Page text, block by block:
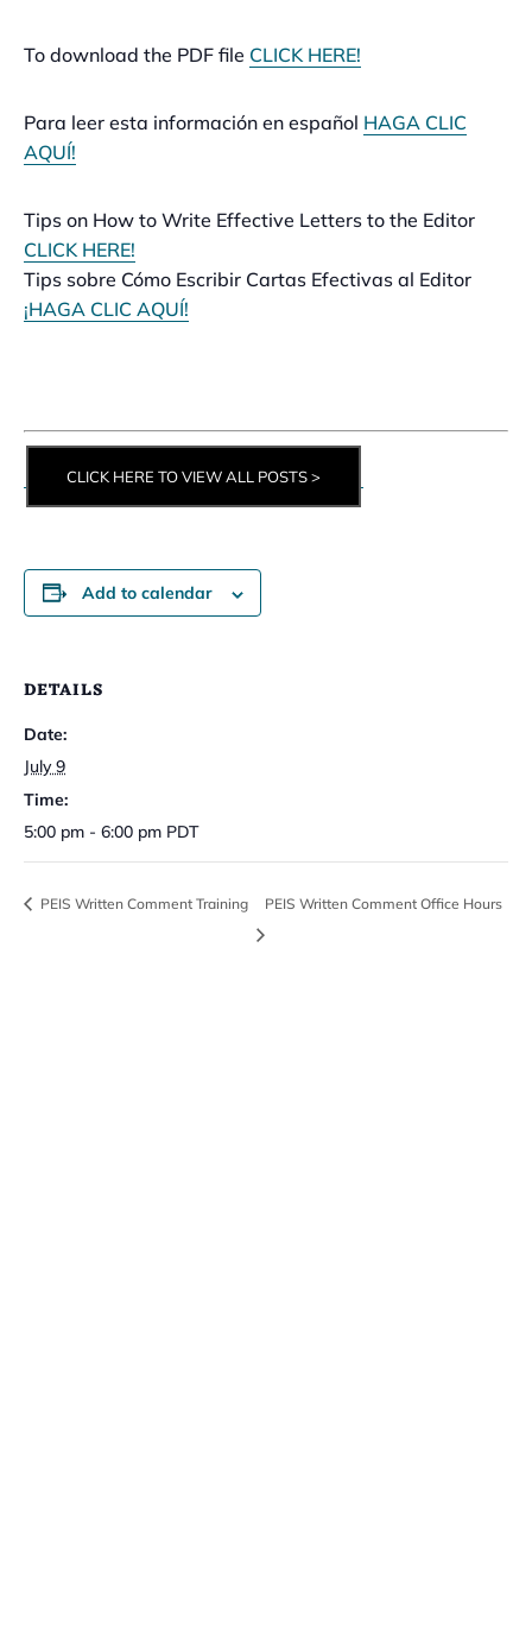
To download the PDF file CLICK HERE!
Para leer esta información en español HAGA CLIC
AQUÍ!
Tips on How to Write Effective Letters to the Editor
CLICK HERE!
Tips sobre Cómo Escribir Cartas Efectivas al Editor
¡HAGA CLIC AQUÍ!
CLICK HERE TO VIEW ALL POSTS >
Add to calendar
DETAILS
Date:
July 9
Time:
5:00 pm - 6:00 pm PDT
PEIS Written Comment Training PEIS Written Comment Office Hours